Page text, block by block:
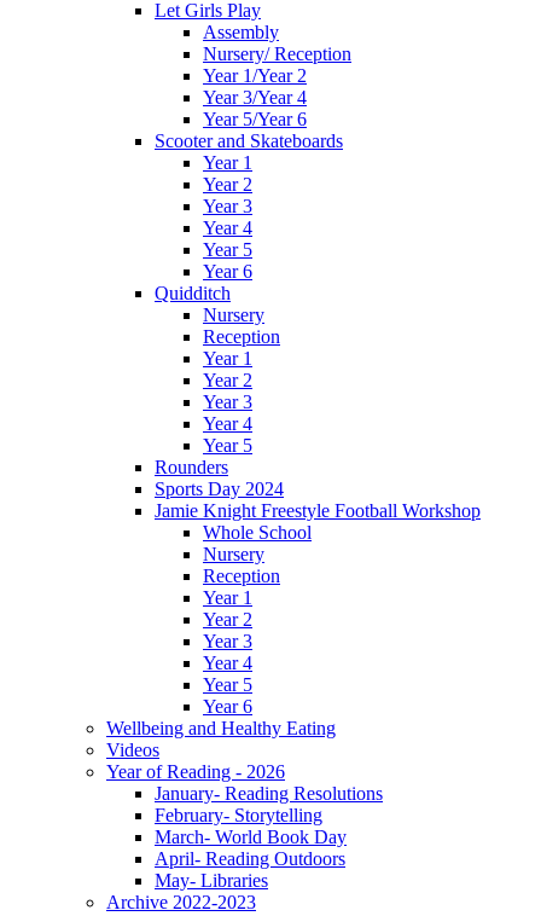
Let Girls Play
Assembly
Nursery/ Reception
Year 1/Year 2
Year 3/Year 4
Year 5/Year 6
Scooter and Skateboards
Year 1
Year 2
Year 3
Year 4
Year 5
Year 6
Quidditch
Nursery
Reception
Year 1
Year 2
Year 3
Year 4
Year 5
Rounders
Sports Day 2024
Jamie Knight Freestyle Football Workshop
Whole School
Nursery
Reception
Year 1
Year 2
Year 3
Year 4
Year 5
Year 6
Wellbeing and Healthy Eating
Videos
Year of Reading - 2026
January- Reading Resolutions
February- Storytelling
March- World Book Day
April- Reading Outdoors
May- Libraries
Archive 2022-2023